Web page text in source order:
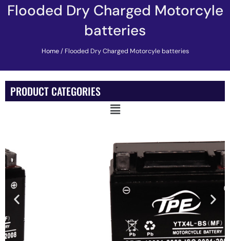
Flooded Dry Charged Motorcyle
batteries
Home/ Flooded Dry Charged Motorcyle batteries
PRODUCT CATEGORIES
Main